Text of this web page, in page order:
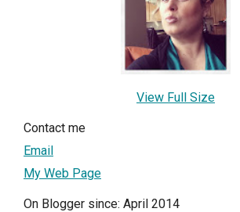
View Full Size
Contact me
Email
My Web Page
On Blogger since: April 2014